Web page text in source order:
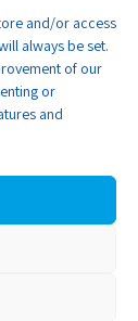
and/or access
always be set.
of our
or
and